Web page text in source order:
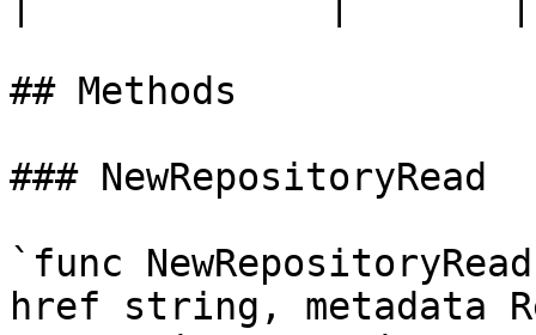
## Methods
### NewRepositoryRead
`func
href string, metadata